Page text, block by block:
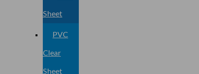
Sheet
PVC
Clear
Sheet